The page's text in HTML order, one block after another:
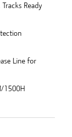
Ready
Line for
1500H